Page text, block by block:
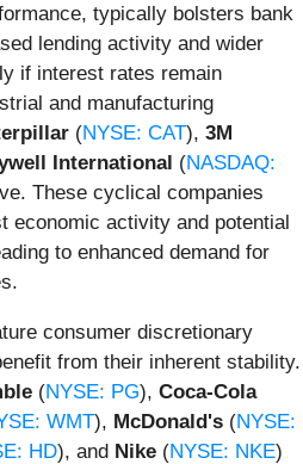
typically bolsters bank
lending activity and wider
if interest rates remain
and manufacturing
(NYSE: CAT), 3M
International (NASDAQ:
These cyclical companies
economic activity and potential
to enhanced demand for
consumer discretionary
from their inherent stability.
(NYSE: PG), Coca-Cola
WMT), McDonald's (NYSE:
HD), and Nike (NYSE: NKE)